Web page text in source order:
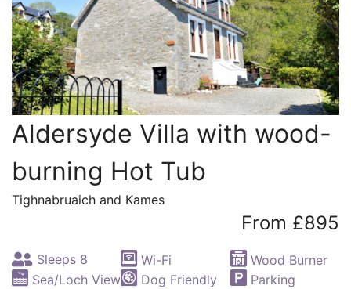
Aldersyde Villa with wood-
burning Hot Tub
Tighnabruaich and Kames
From £895
Sleeps 8 Wi-Fi
Wood Burner
Sea/Loch View
Dog Friendly Parking